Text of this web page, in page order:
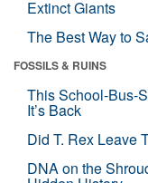
Extinct Giants
The Best Way to
FOSSILS & RUINS
This School-Bus-
It’s Back
Did T. Rex Leave
DNA on the